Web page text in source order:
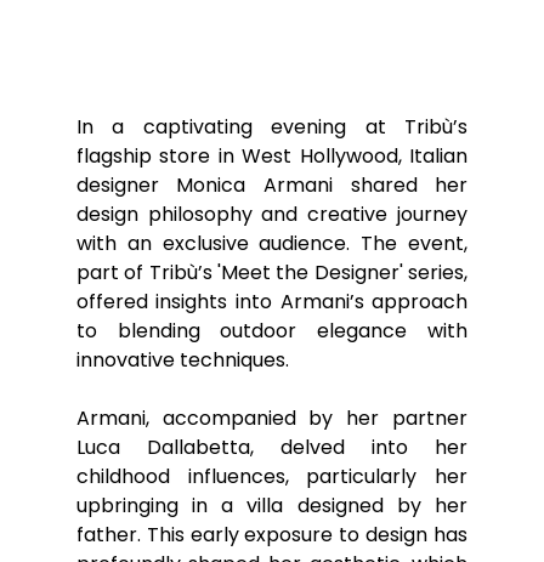
In a captivating evening at Tribù’s
flagship store in West Hollywood, Italian
designer Monica Armani shared her
design philosophy and creative journey
with an exclusive audience. The event,
part of Tribù’s 'Meet the Designer' series,
offered insights into Armani’s approach
to blending outdoor elegance with
innovative techniques.
Armani, accompanied by her partner
Luca Dallabetta, delved into her
childhood influences, particularly her
upbringing in a villa designed by her
father. This early exposure to design has